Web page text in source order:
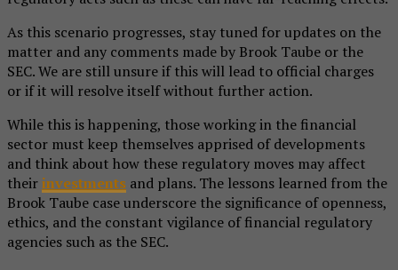
As this scenario progresses, stay tuned for updates on the
matter and any comments made by Brook Taube or the
SEC. We are still unsure if this will lead to official charges
or if it will resolve itself without further action.
While this is happening, those working in the financial
sector must keep themselves apprised of developments
and think about how these regulatory moves may affect
theirinvestments and plans. The lessons learned from the
Brook Taube case underscore the significance of openness,
ethics, and the constant vigilance of financial regulatory
agencies such as the SEC.